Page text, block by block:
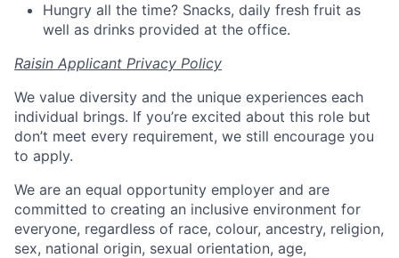
Hungry all the time? Snacks, daily fresh fruit as
well as drinks provided at the office.
Raisin Applicant Privacy Policy
We value diversity and the unique experiences each
individual brings. If you’re excited about this role but
don’t meet every requirement, we still encourage you
to apply.
We are an equal opportunity employer and are
committed to creating an inclusive environment for
everyone, regardless of race, colour, ancestry, religion,
sex, national origin, sexual orientation, age,